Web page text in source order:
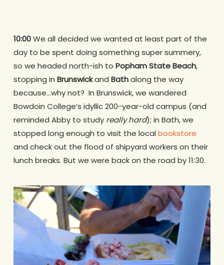
10:00We all decided we wanted at least part of the
day to be spent doing something super summery,
so we headed north-ish to Popham State Beach,
stopping in Brunswickand Bathalong the way
because…why not? In Brunswick, we wandered
Bowdoin College’s idyllic 200-year-old campus (and
reminded Abby to study really hard); in Bath, we
stopped long enough to visit the local bookstore
and check out the flood of shipyard workers on their
lunch breaks. But we were back on the road by 11:30.